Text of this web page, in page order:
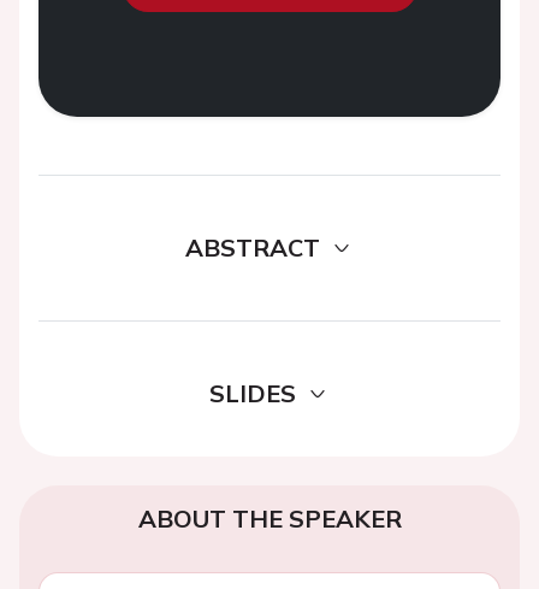
ABSTRACT
SLIDES
ABOUT THE SPEAKER